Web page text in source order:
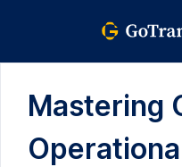
Mastering